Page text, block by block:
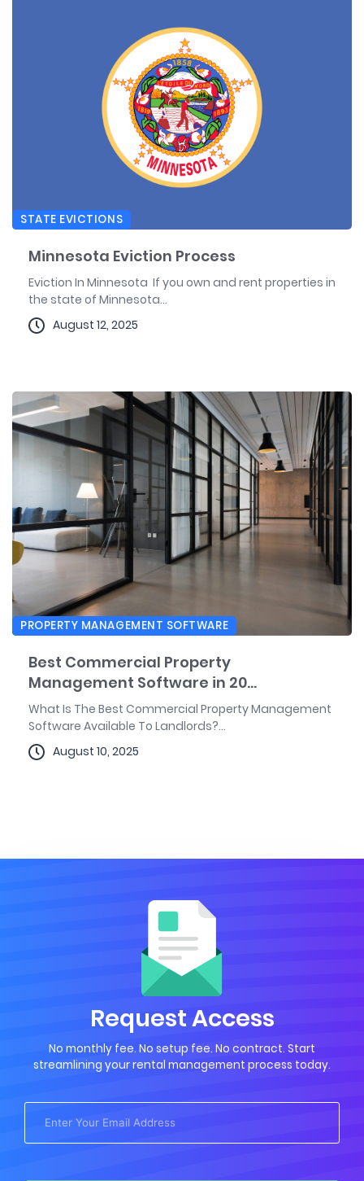
STATE EVICTIONS
Minnesota Eviction Process
Eviction In Minnesota If you own and rent properties in
the state of Minnesota...
August 12, 2025
PROPERTY MANAGEMENT SOFTWARE
Best Commercial Property
Management Software in 20...
What Is The Best Commercial Property Management
Software Available To Landlords?...
August 10, 2025
Request Access
No monthly fee. No setup fee. No contract. Start
streamlining your rental management process today.